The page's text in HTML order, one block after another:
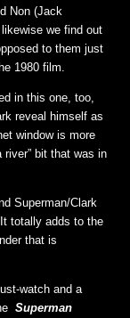
Non (Jack
we find out
to them just
1980 film.
in this one, too,
reveal himself as
window is more
river” bit that was in
Superman/Clark
totally adds to the
that is
watch and a
Superman